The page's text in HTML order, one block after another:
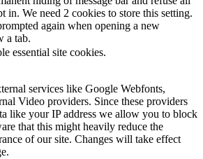
in. We need 2 cookies to store this setting.
again when opening a new
a tab.
essential site cookies.
services like Google Webfonts,
Video providers. Since these providers
like your IP address we allow you to block
that this might heavily reduce the
of our site. Changes will take effect